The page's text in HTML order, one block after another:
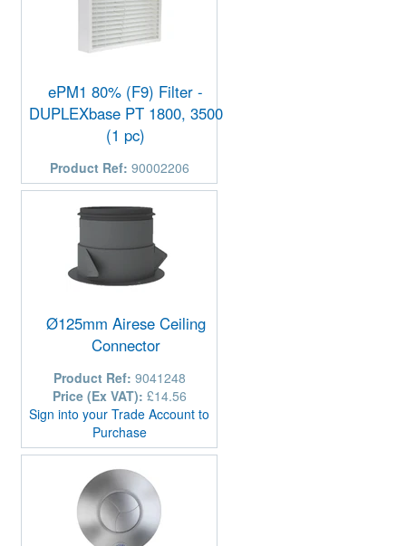
ePM1 80% (F9) Filter -
DUPLEXbase PT 1800, 3500
(1 pc)
Product Ref: 90002206
Ø125mm Airese Ceiling
Connector
Product Ref: 9041248
Price (Ex VAT): £14.56
Sign into your Trade Account to
Purchase